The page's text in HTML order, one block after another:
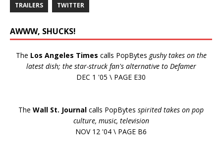
TRAILERS TWITTER
AWWW, SHUCKS!
The Los Angeles Times calls PopBytes gushy takes on the
latest dish; the star-struck fan's alternative to Defamer
DEC 1 '05 \ PAGE E30
The Wall St. Journal calls PopBytes spirited takes on pop
culture, music, television
NOV 12 '04 \ PAGE B6